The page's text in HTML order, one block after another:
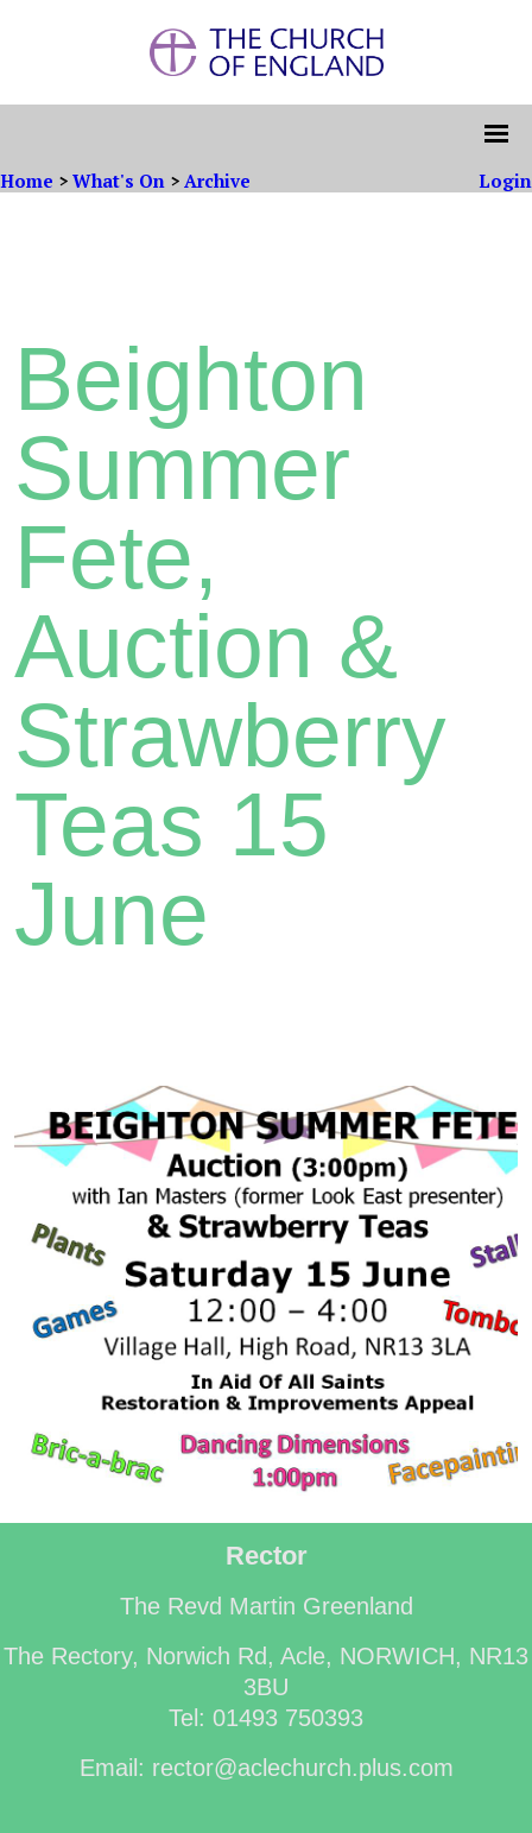
Home > What's On > Archive Login
Beighton
Summer
Fete,
Auction &
Strawberry
Teas 15
June
Rector
The Revd Martin Greenland
The Rectory, Norwich Rd, Acle, NORWICH, NR13
3BU
Tel: 01493 750393
Email: rector@aclechurch.plus.com